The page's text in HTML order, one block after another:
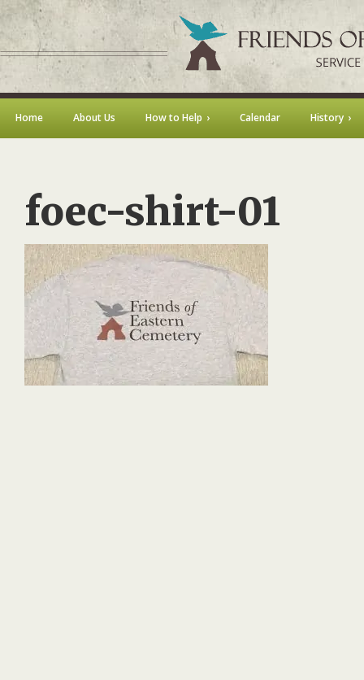
Home About Us How to Help Calendar History
foec-shirt-01